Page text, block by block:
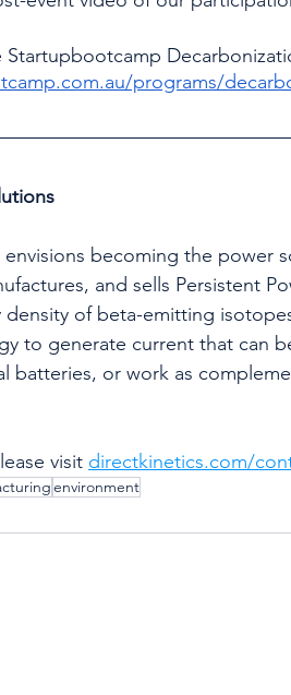
programs/
and sells Persistent
density of beta-emitting
to generate current that can
batteries, or work as
visit directkinetics.com/
environment